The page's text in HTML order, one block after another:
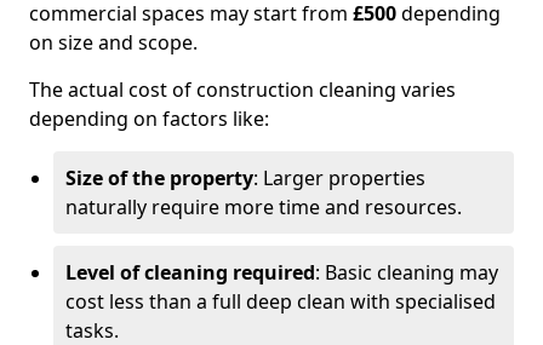
commercial spaces may start from £500depending
on size and scope.
The actual cost of construction cleaning varies
depending on factors like:
Size of the property: Larger properties
naturally require more time and resources.
Level of cleaning required: Basic cleaning may
cost less than a full deep clean with specialised
tasks.